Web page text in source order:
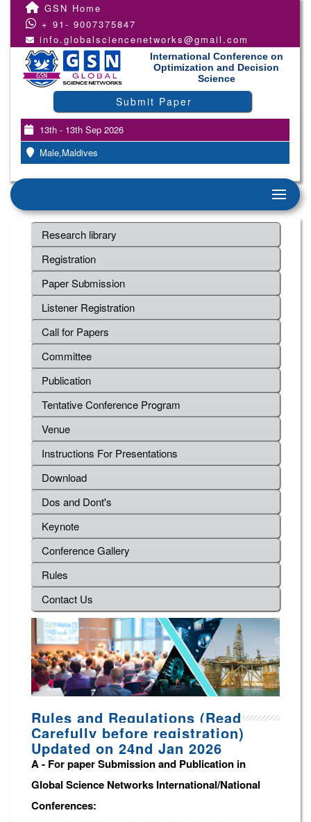
GSN Home
+ 91- 9007375847
info.globalsciencenetworks@gmail.com
International Conference on
Optimization and Decision
Science
Submit Paper
13th - 13th Sep 2026
Male,Maldives
Research library
Registration
Paper Submission
Listener Registration
Call for Papers
Committee
Publication
Tentative Conference Program
Venue
Instructions For Presentations
Download
Dos and Dont's
Keynote
Conference Gallery
Rules
Contact Us
Rules and Regulations (Read
Carefully before registration)
Updated on 24nd Jan 2026
A - For paper Submission and Publication in
Global Science Networks International/National
Conferences: